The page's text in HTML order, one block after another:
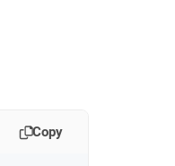
Copy